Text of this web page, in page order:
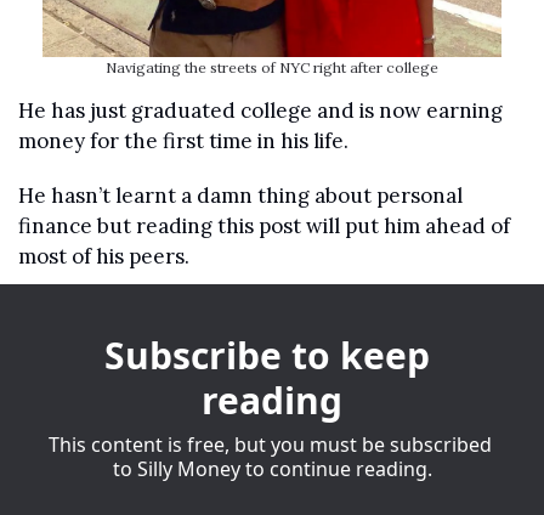
Navigating the streets of NYC right after college
He has just graduated college and is now earning
money for the first time in his life.
He hasn’t learnt a damn thing about personal
finance but reading this post will put him ahead of
most of his peers.
Subscribe to keep
reading
This content is free, but you must be subscribed
to Silly Money to continue reading.